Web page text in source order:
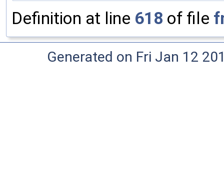
Definition at line 618 of file
Generated on Fri Jan 12